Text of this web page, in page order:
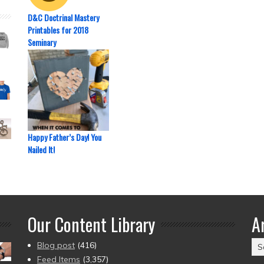
D&C Doctrinal Mastery
Printables for 2018
Seminary
Happy Father’s Day! You
Nailed It!
Our Content Library
Blog post (416)
Feed Items (3,357)